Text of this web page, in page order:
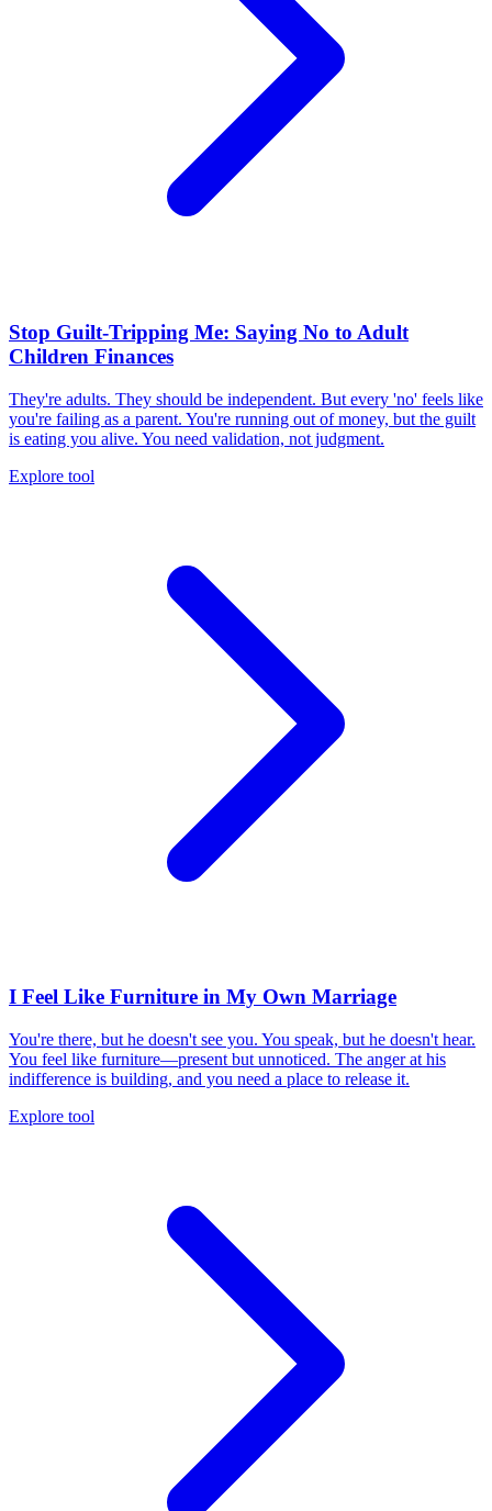
Stop Guilt-Tripping Me: Saying No to Adult
Children Finances
They're adults. They should be independent. But every 'no' feels like
you're failing as a parent. You're running out of money, but the guilt
is eating you alive. You need validation, not judgment.
Explore tool
I Feel Like Furniture in My Own Marriage
You're there, but he doesn't see you. You speak, but he doesn't hear.
You feel like furniture—present but unnoticed. The anger at his
indifference is building, and you need a place to release it.
Explore tool